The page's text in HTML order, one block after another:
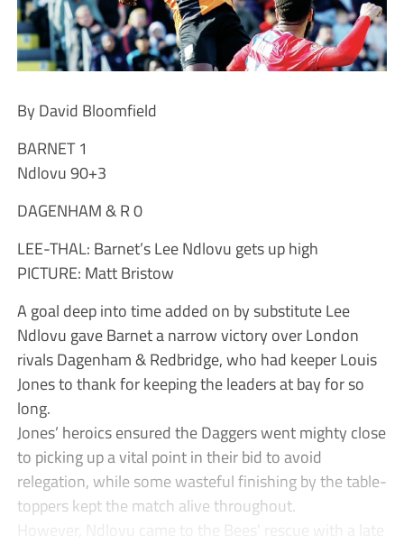
By David Bloomfield
BARNET 1
Ndlovu 90+3
DAGENHAM & R 0
LEE-THAL: Barnet’s Lee Ndlovu gets up high
PICTURE: Matt Bristow
A goal deep into time added on by substitute Lee
Ndlovu gave Barnet a narrow victory over London
rivals Dagenham & Redbridge, who had keeper Louis
Jones to thank for keeping the leaders at bay for so
long.
Jones’ heroics ensured the Daggers went mighty close
to picking up a vital point in their bid to avoid
relegation, while some wasteful finishing by the table-
toppers kept the match alive throughout.
However, Ndlovu came to the Bees' rescue with a late